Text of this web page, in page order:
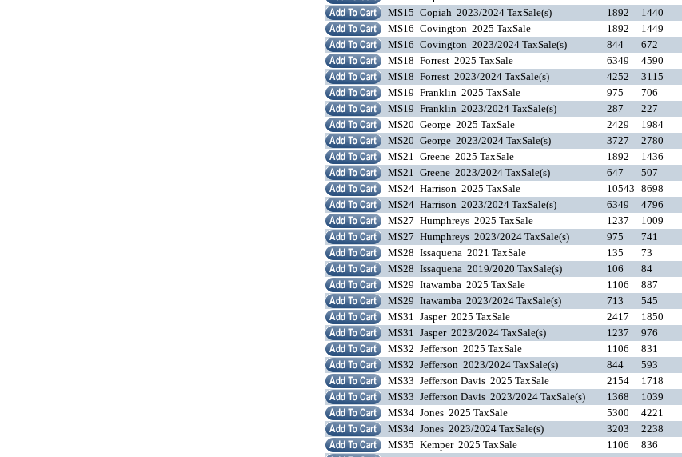
MS15 Copiah 2023/2024 TaxSale(s) 1892 1440
MS16 Covington 2025 TaxSale 1892 1449
MS16 Covington 2023/2024 TaxSale(s) 844 672
MS18 Forrest 2025 TaxSale 6349 4590
MS18 Forrest 2023/2024 TaxSale(s) 4252 3115
MS19 Franklin 2025 TaxSale 975 706
MS19 Franklin 2023/2024 TaxSale(s) 287 227
MS20 George 2025 TaxSale 2429 1984
MS20 George 2023/2024 TaxSale(s) 3727 2780
MS21 Greene 2025 TaxSale 1892 1436
MS21 Greene 2023/2024 TaxSale(s) 647 507
MS24 Harrison 2025 TaxSale 10543 8698
MS24 Harrison 2023/2024 TaxSale(s) 6349 4796
MS27 Humphreys 2025 TaxSale 1237 1009
MS27 Humphreys 2023/2024 TaxSale(s) 975 741
MS28 Issaquena 2021 TaxSale 135 73
MS28 Issaquena 2019/2020 TaxSale(s) 106 84
MS29 Itawamba 2025 TaxSale 1106 887
MS29 Itawamba 2023/2024 TaxSale(s) 713 545
MS31 Jasper 2025 TaxSale 2417 1850
MS31 Jasper 2023/2024 TaxSale(s) 1237 976
MS32 Jefferson 2025 TaxSale 1106 831
MS32 Jefferson 2023/2024 TaxSale(s) 844 593
MS33 Jefferson Davis 2025 TaxSale 2154 1718
MS33 Jefferson Davis 2023/2024 TaxSale(s) 1368 1039
MS34 Jones 2025 TaxSale 5300 4221
MS34 Jones 2023/2024 TaxSale(s) 3203 2238
MS35 Kemper 2025 TaxSale 1106 836